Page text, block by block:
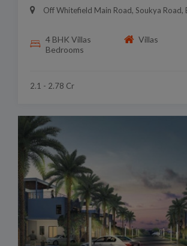
Off Whitefield Main Road, Soukya Road,
4 BHK Villas
Bedrooms
Villas
2.1 - 2.78 Cr